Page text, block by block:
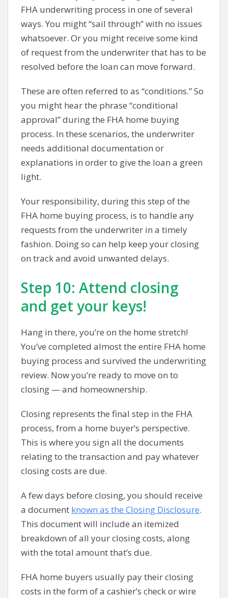
FHA underwriting process in one of several
ways. You might “sail through” with no issues
whatsoever. Or you might receive some kind
of request from the underwriter that has to be
resolved before the loan can move forward.
These are often referred to as “conditions.” So
you might hear the phrase “conditional
approval” during the FHA home buying
process. In these scenarios, the underwriter
needs additional documentation or
explanations in order to give the loan a green
light.
Your responsibility, during this step of the
FHA home buying process, is to handle any
requests from the underwriter in a timely
fashion. Doing so can help keep your closing
on track and avoid unwanted delays.
Step 10: Attend closing
and get your keys!
Hang in there, you’re on the home stretch!
You’ve completed almost the entire FHA home
buying process and survived the underwriting
review. Now you’re ready to move on to
closing — and homeownership.
Closing represents the final step in the FHA
process, from a home buyer’s perspective.
This is where you sign all the documents
relating to the transaction and pay whatever
closing costs are due.
A few days before closing, you should receive
a document known as the Closing Disclosure.
This document will include an itemized
breakdown of all your closing costs, along
with the total amount that’s due.
FHA home buyers usually pay their closing
costs in the form of a cashier’s check or wire